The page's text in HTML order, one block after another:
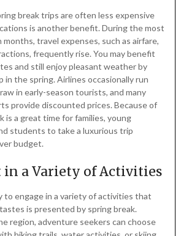
break trips are often less expensive
is another benefit. During the most
months, travel expenses, such as airfare,
frequently rise. You may benefit
and still enjoy pleasant weather by
in the spring. Airlines occasionally run
in early-season tourists, and many
provide discounted prices. Because of
is a great time for families, young
students to take a luxurious trip
budget.
in a Variety of Activities
to engage in a variety of activities that
is presented by spring break.
region, adventure seekers can choose